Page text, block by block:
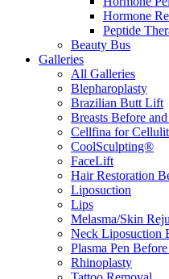
Hormone
Peptide
Beauty Bus
Galleries
All Galleries
Blepharoplasty
Brazilian Butt Lift
Breasts Before
Cellfina for
CoolSculpting®
FaceLift
Hair Restoration
Liposuction
Lips
Melasma/Skin
Neck Liposuction
Plasma Pen
Rhinoplasty